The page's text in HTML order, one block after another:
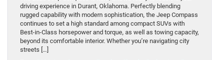
driving experience in Durant, Oklahoma. Perfectly blending
rugged capability with modern sophistication, the Jeep Compass
continues to set a high standard among compact SUVs with
Best-in-Class horsepower and torque, as well as towing capacity,
beyond its comfortable interior. Whether you’re navigating city
streets […]